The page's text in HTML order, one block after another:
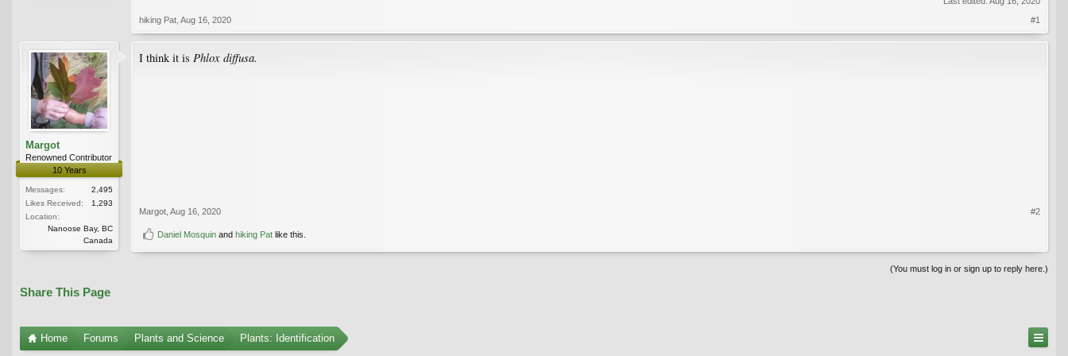
hiking Pat Aug 16, 2020 #1
Margot
Renowned Contributor
10 Years
Messages:
2,495
Likes Received:
1,293
Location:
Nanoose Bay, BC
Canada
I think it is Phlox diffusa.
Margot Aug 16, 2020 #2
Daniel Mosquin and hiking Pat like this.
(You must log in or sign up to reply here.)
Share This Page
Home Forums Plants and Science Plants: Identification